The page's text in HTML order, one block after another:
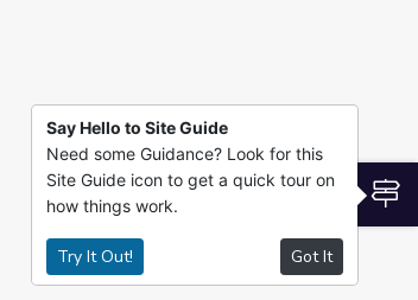
Say Hello to Site Guide
Need some Guidance? Look for this
Site Guide icon to get a quick tour on
how things work.
Try It Out! Got It